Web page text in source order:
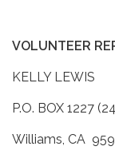
VOLUNTEER
KELLY LEWIS
P.O. BOX